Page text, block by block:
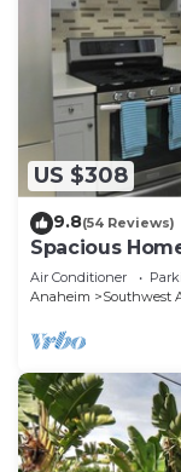
US $308
9.8(54 Reviews)
Spacious
Air Conditioner
Anaheim
Southwest